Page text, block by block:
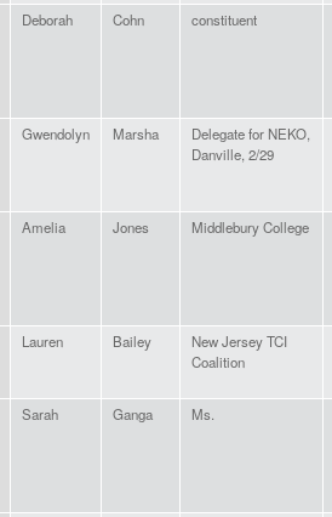
Deborah Cohn constituent
Gwendolyn Marsha
Delegate for NEKO,
Danville, 2/29
Amelia Jones Middlebury College
Lauren Bailey
New Jersey TCI
Coalition
Sarah Ganga Ms.